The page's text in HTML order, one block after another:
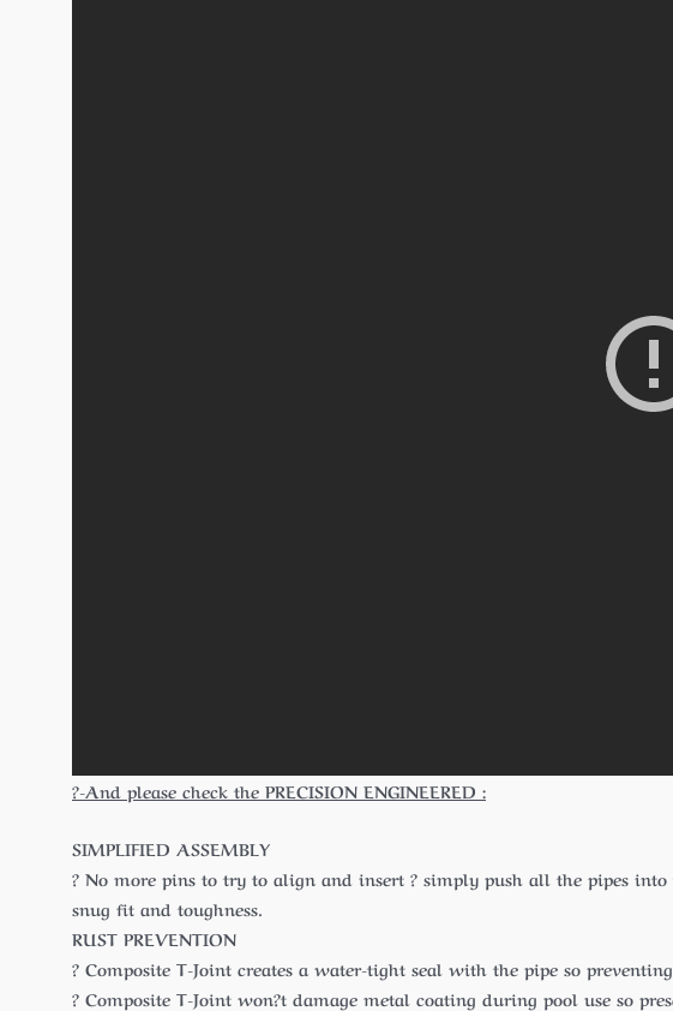
?-And please check the PRECISION ENGINEERED :
SIMPLIFIED ASSEMBLY
? No more pins to try to align and insert ? simply push all the pipes into
snug fit and toughness.
RUST PREVENTION
? Composite T-Joint creates a water-tight seal with the pipe so
? Composite T-Joint won?t damage metal coating during pool use so